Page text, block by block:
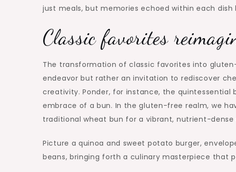
just meals, but memories echoed within each
Classic favorites
The transformation of classic favorites into
endeavor but rather an invitation to rediscover
creativity. Ponder, for instance, the
embrace of a bun. In the gluten-free realm, we
traditional wheat bun for a vibrant, nutrient-
Picture a quinoa and sweet potato burger,
beans, bringing forth a culinary masterpiece that